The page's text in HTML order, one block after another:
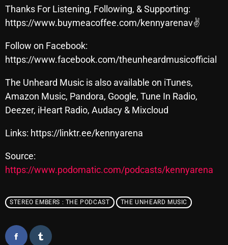
February 2025
December 2024
November 2024
October 2024
September 2024
August 2024
July 2024
June 2024
May 2024
March 2024
Thanks For Listening, Following, & Supporting:
https://www.buymeacoffee.com/kennyarenav✌
Follow on Facebook:
https://www.facebook.com/theunheardmusicofficial
The Unheard Music is also available on iTunes,
Amazon Music, Pandora, Google, Tune In Radio,
Deezer, iHeart Radio, Audacy & Mixcloud
Links: https://linktr.ee/kennyarena
Source:
https://www.podomatic.com/podcasts/kennyarena
STEREO EMBERS : THE PODCAST THE UNHEARD MUSIC